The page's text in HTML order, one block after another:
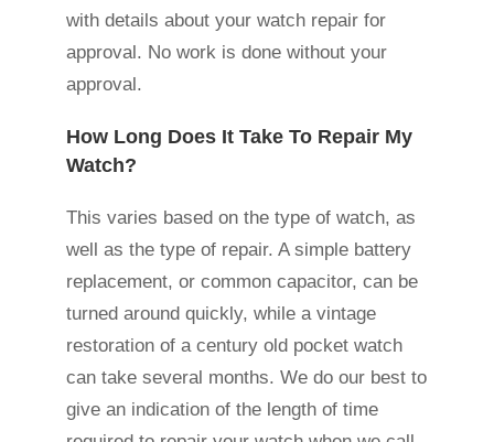
with details about your watch repair for
approval. No work is done without your
approval.
How Long Does It Take To Repair My
Watch?
This varies based on the type of watch, as
well as the type of repair. A simple battery
replacement, or common capacitor, can be
turned around quickly, while a vintage
restoration of a century old pocket watch
can take several months. We do our best to
give an indication of the length of time